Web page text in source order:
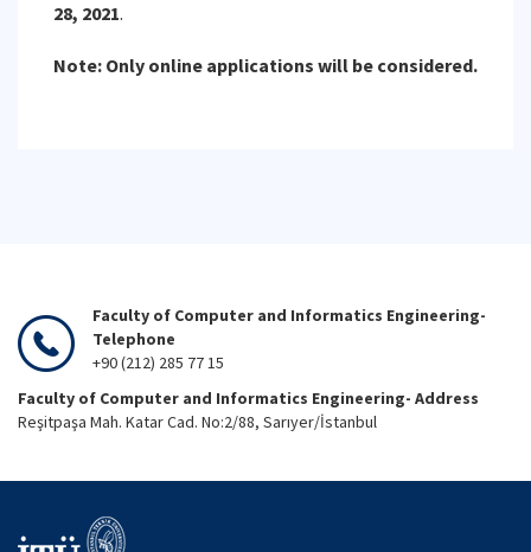
28, 2021.
Note: Only online applications will be considered.
Faculty of Computer and Informatics Engineering-
Telephone
+90 (212) 285 77 15
Faculty of Computer and Informatics Engineering- Address
Reşitpaşa Mah. Katar Cad. No:2/88, Sarıyer/İstanbul